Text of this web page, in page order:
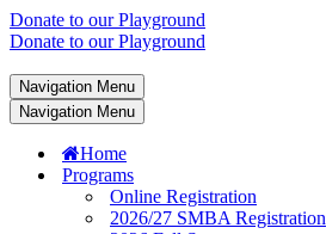
Donate to our Playground
Donate to our Playground
Navigation Menu
Navigation Menu
Home
Programs
Online Registration
2026/27 SMBA Registration